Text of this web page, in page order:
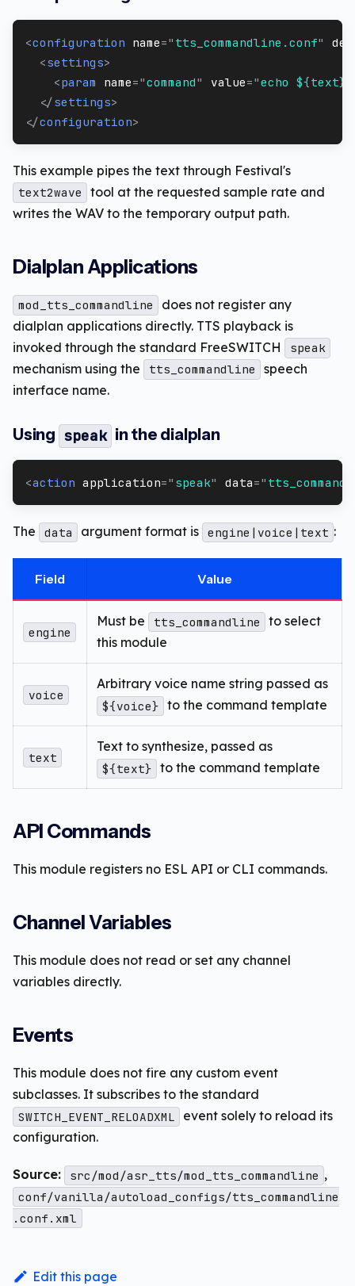
<configuration name=" tts_commandline.conf"
<settings>
<param name="command" value="echo
</settings>
</configuration>
This example pipes the text through Festival's
text2wave
tool at the requested sample rate and
writes the WAV to the temporary output path.
Dialplan Applications
mod_tts_commandline
does not register any
dialplan applications directly. TTS playback is
invoked through the standard FreeSWITCH
speak
mechanism using the tts_commandline
speech
interface name.
Using speak in the dialplan
<action application=" speak" data="
The data argument format is engine|voice|text :
Field Value
engine
Must be tts_commandline
to select
this module
voice
Arbitrary voice name string passed as
${voice} to the command template
text
Text to synthesize, passed as
${text} to the command template
API Commands
This module registers no ESL API or CLI commands.
Channel Variables
This module does not read or set any channel
variables directly.
Events
This module does not fire any custom event
subclasses. It subscribes to the standard
SWITCH_EVENT_RELOADXML
event solely to reload its
configuration.
Source: src/mod/asr_tts/mod_tts_commandline ,
conf/vanilla/autoload_configs/tts_commandline
.conf.xml
Edit this page